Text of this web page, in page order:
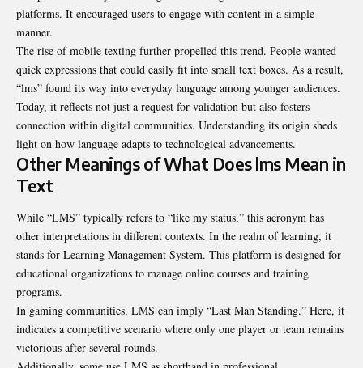
platforms. It encouraged users to engage with content in a simple
manner.
The rise of mobile texting further propelled this trend. People wanted
quick expressions that could easily fit into small text boxes. As a result,
“lms” found its way into everyday language among younger audiences.
Today, it reflects not just a request for validation but also fosters
connection within digital communities. Understanding its origin sheds
light on how language adapts to technological advancements.
Other Meanings of What Does lms Mean in
Text
While “LMS” typically refers to “like my status,” this acronym has
other interpretations in different contexts. In the realm of learning, it
stands for Learning Management System. This platform is designed for
educational organizations to manage online courses and training
programs.
In gaming communities, LMS can imply “Last Man Standing.” Here, it
indicates a competitive scenario where only one player or team remains
victorious after several rounds.